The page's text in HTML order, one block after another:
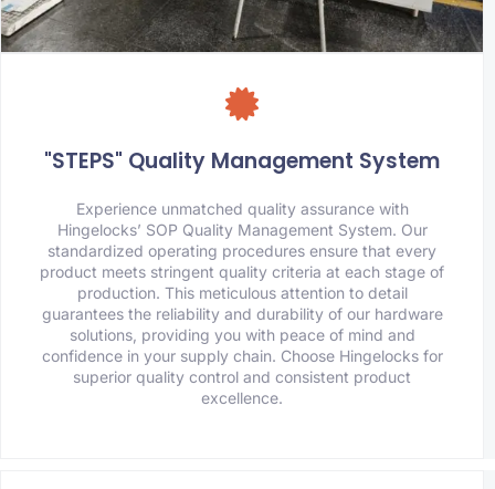
"STEPS" Quality Management System
Experience unmatched quality assurance with
Hingelocks’ SOP Quality Management System. Our
standardized operating procedures ensure that every
product meets stringent quality criteria at each stage of
production. This meticulous attention to detail
guarantees the reliability and durability of our hardware
solutions, providing you with peace of mind and
confidence in your supply chain. Choose Hingelocks for
superior quality control and consistent product
excellence.